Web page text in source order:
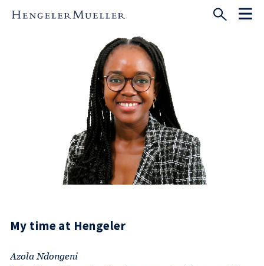
My time at Hengeler
Azola Ndongeni